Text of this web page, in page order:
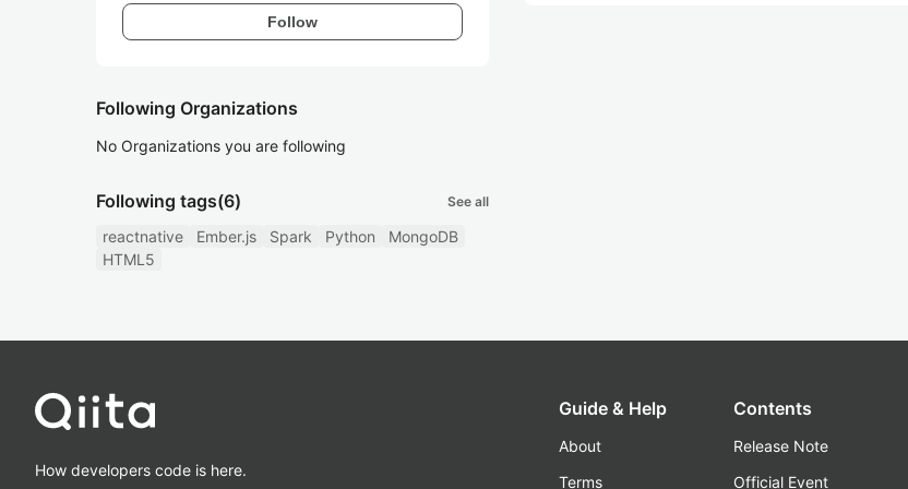
Follow
Following Organizations
No Organizations you are following
Following tags(6) See all
reactnative Ember.js Spark Python
MongoDB
HTML5
How developers code is here.
Guide & Help
About
Terms
Contents
Release Note
Official Event